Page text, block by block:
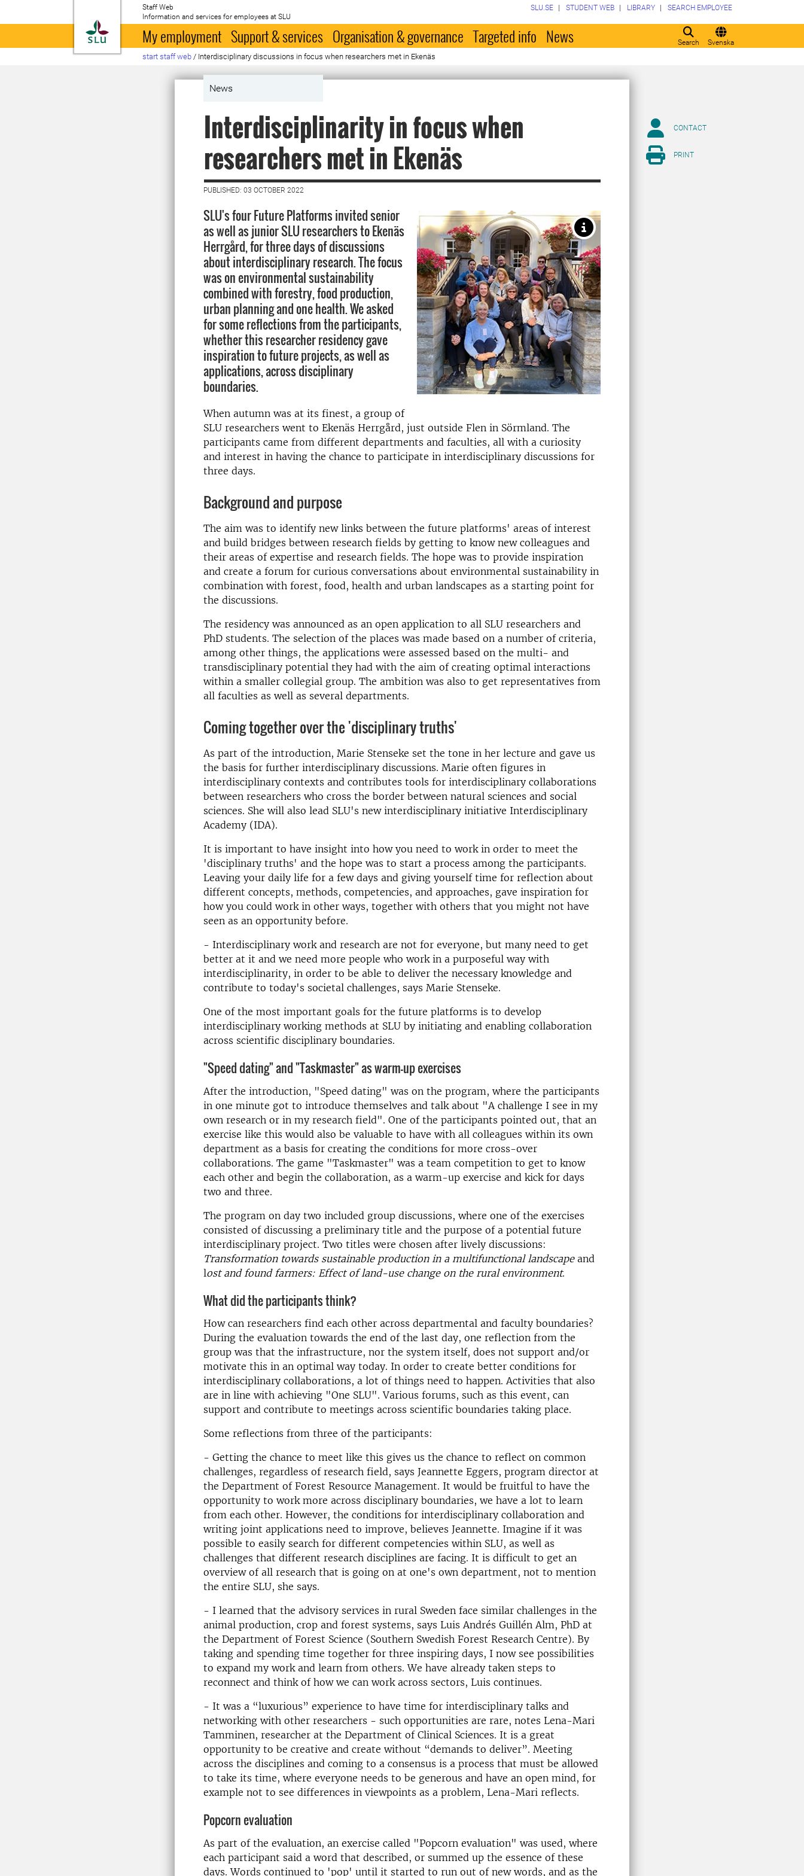
To startpage
Staff Web
Information and services for employees at SLU
Search Svenska
SLU.SE STUDENT WEB LIBRARY SEARCH EMPLOYEE
My employment Support & services Organisation & governance Targeted info News
start staff web / Interdisciplinary discussions in focus when researchers met in Ekenäs
News
Interdisciplinarity in focus when
researchers met in Ekenäs
PUBLISHED: 03 OCTOBER 2022
SLU's four Future Platforms invited senior
as well as junior SLU researchers to Ekenäs
Herrgård, for three days of discussions
about interdisciplinary research. The focus
was on environmental sustainability
combined with forestry, food production,
urban planning and one health. We asked
for some reflections from the participants,
whether this researcher residency gave
inspiration to future projects, as well as
applications, across disciplinary
boundaries.
When autumn was at its finest, a group of
SLU researchers went to Ekenäs Herrgård, just outside Flen in Sörmland. The
participants came from different departments and faculties, all with a curiosity
and interest in having the chance to participate in interdisciplinary discussions for
three days.
Background and purpose
The aim was to identify new links between the future platforms' areas of interest
and build bridges between research fields by getting to know new colleagues and
their areas of expertise and research fields. The hope was to provide inspiration
and create a forum for curious conversations about environmental sustainability in
combination with forest, food, health and urban landscapes as a starting point for
the discussions.
The residency was announced as an open application to all SLU researchers and
PhD students. The selection of the places was made based on a number of criteria,
among other things, the applications were assessed based on the multi- and
transdisciplinary potential they had with the aim of creating optimal interactions
within a smaller collegial group. The ambition was also to get representatives from
all faculties as well as several departments.
Coming together over the 'disciplinary truths'
As part of the introduction, Marie Stenseke set the tone in her lecture and gave us
the basis for further interdisciplinary discussions. Marie often figures in
interdisciplinary contexts and contributes tools for interdisciplinary collaborations
between researchers who cross the border between natural sciences and social
sciences. She will also lead SLU's new interdisciplinary initiative Interdisciplinary
Academy (IDA).
It is important to have insight into how you need to work in order to meet the
'disciplinary truths' and the hope was to start a process among the participants.
Leaving your daily life for a few days and giving yourself time for reflection about
different concepts, methods, competencies, and approaches, gave inspiration for
how you could work in other ways, together with others that you might not have
seen as an opportunity before.
- Interdisciplinary work and research are not for everyone, but many need to get
better at it and we need more people who work in a purposeful way with
interdisciplinarity, in order to be able to deliver the necessary knowledge and
contribute to today's societal challenges, says Marie Stenseke.
One of the most important goals for the future platforms is to develop
interdisciplinary working methods at SLU by initiating and enabling collaboration
across scientific disciplinary boundaries.
"Speed ​​dating" and "Taskmaster" as warm-up exercises
After the introduction, "Speed ​​dating" was on the program, where the participants
in one minute got to introduce themselves and talk about "A challenge I see in my
own research or in my research field". One of the participants pointed out, that an
exercise like this would also be valuable to have with all colleagues within its own
department as a basis for creating the conditions for more cross-over
collaborations. The game "Taskmaster" was a team competition to get to know
each other and begin the collaboration, as a warm-up exercise and kick for days
two and three.
The program on day two included group discussions, where one of the exercises
consisted of discussing a preliminary title and the purpose of a potential future
interdisciplinary project. Two titles were chosen after lively discussions:
Transformation towards sustainable production in a multifunctional landscapeand
lost and found farmers: Effect of land-use change on the rural environment.
What did the participants think?
How can researchers find each other across departmental and faculty boundaries?
During the evaluation towards the end of the last day, one reflection from the
group was that the infrastructure, nor the system itself, does not support and/or
motivate this in an optimal way today. In order to create better conditions for
interdisciplinary collaborations, a lot of things need to happen. Activities that also
are in line with achieving "One SLU". Various forums, such as this event, can
support and contribute to meetings across scientific boundaries taking place.
Some reflections from three of the participants:
- Getting the chance to meet like this gives us the chance to reflect on common
challenges, regardless of research field, says Jeannette Eggers, program director at
the Department of Forest Resource Management. It would be fruitful to have the
opportunity to work more across disciplinary boundaries, we have a lot to learn
from each other. However, the conditions for interdisciplinary collaboration and
writing joint applications need to improve, believes Jeannette. Imagine if it was
possible to easily search for different competencies within SLU, as well as
challenges that different research disciplines are facing. It is difficult to get an
overview of all research that is going on at one's own department, not to mention
the entire SLU, she says.
- I learned that the advisory services in rural Sweden face similar challenges in the
animal production, crop and forest systems, says Luis Andrés Guillén Alm, PhD at
the Department of Forest Science (Southern Swedish Forest Research Centre). By
taking and spending time together for three inspiring days, I now see possibilities
to expand my work and learn from others. We have already taken steps to
reconnect and think of how we can work across sectors, Luis continues.
- It was a “luxurious” experience to have time for interdisciplinary talks and
networking with other researchers - such opportunities are rare, notes Lena-Mari
Tamminen, researcher at the Department of Clinical Sciences. It is a great
opportunity to be creative and create without “demands to deliver”. Meeting
across the disciplines and coming to a consensus is a process that must be allowed
to take its time, where everyone needs to be generous and have an open mind, for
example not to see differences in viewpoints as a problem, Lena-Mari reflects.
Popcorn evaluation
As part of the evaluation, an exercise called "Popcorn evaluation" was used, where
each participant said a word that described, or summed up the essence of these
days. Words continued to 'pop' until it started to run out of new words, and as the
CONTACT
PRINT